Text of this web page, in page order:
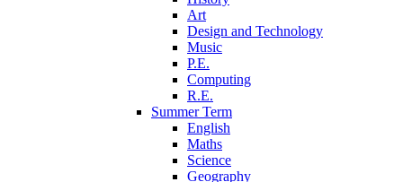
Art
Design and Technology
Music
P.E.
Computing
R.E.
Summer Term
English
Maths
Science
Geography